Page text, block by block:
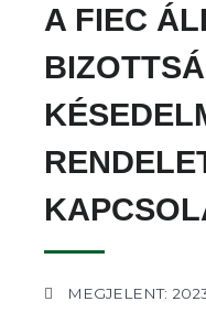
A FIEC
MEGJELENT: